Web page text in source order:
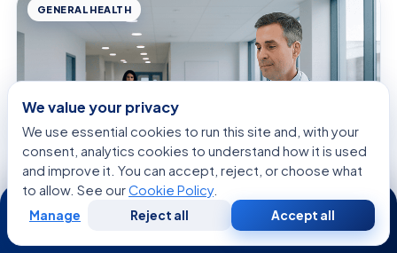
GENERAL HEALTH
Lidocaine Spray: What Patients Need to
We value your privacy
We use essential cookies to run this site and, with your
consent, analytics cookies to understand how it is used
and improve it. You can accept, reject, or choose what
to allow. See ourCookie Policy.
Manage Reject all Accept all
24/7
WhatsApp Call Now
Consultation
Second
Opinion